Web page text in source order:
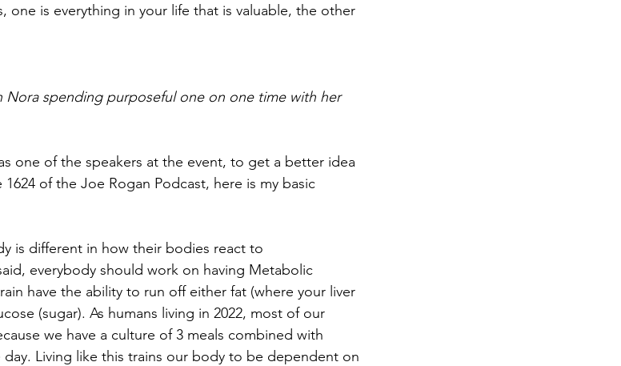
one is everything in your life that is valuable, the other
Nora spending purposeful one on one time with her
one of the speakers at the event, to get a better idea
of the Joe Rogan Podcast, here is my basic
is different in how their bodies react to
everybody should work on having Metabolic
have the ability to run off either fat (where your liver
(sugar). As humans living in 2022, most of our
we have a culture of 3 meals combined with
Living like this trains our body to be dependent on